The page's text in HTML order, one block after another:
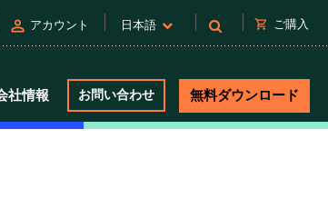
person アカウント 日本語 shopping_cart ご購入
社情報 お問い合わせ 無料ダウンロード